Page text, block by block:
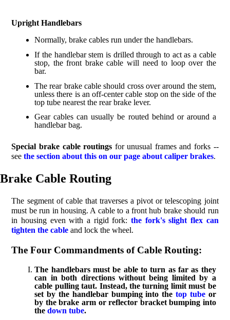
Upright Handlebars
Normally, brake cables run under the handlebars.
If the handlebar stem is drilled through to act as a cable
stop, the front brake cable will need to loop over the
bar.
The rear brake cable should cross over around the stem,
unless there is an off-center cable stop on the side of the
top tube nearest the rear brake lever.
Gear cables can usually be routed behind or around a
handlebar bag.
Special brake cable routings for unusual frames and forks --
seethe section about this on our page about caliper brakes.
Brake Cable Routing
The segment of cable that traverses a pivot or telescoping joint
must be run in housing. A cable to a front hub brake should run
in housing even with a rigid fork: the fork's slight flex can
tighten the cable and lock the wheel.
The Four Commandments of Cable Routing:
The handlebars must be able to turn as far as they
can in both directions without being limited by a
cable pulling taut. Instead, the turning limit must be
set by the handlebar bumping into thetop tubeor
by the brake arm or reflector bracket bumping into
thedown tube.